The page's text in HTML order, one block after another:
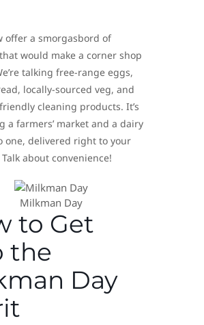
offer a smorgasbord of
would make a corner shop
talking free-range eggs,
locally-sourced veg, and
cleaning products. It’s
a farmers’ market and a dairy
one, delivered right to your
about convenience!
Milkman Day
to Get
the
Day